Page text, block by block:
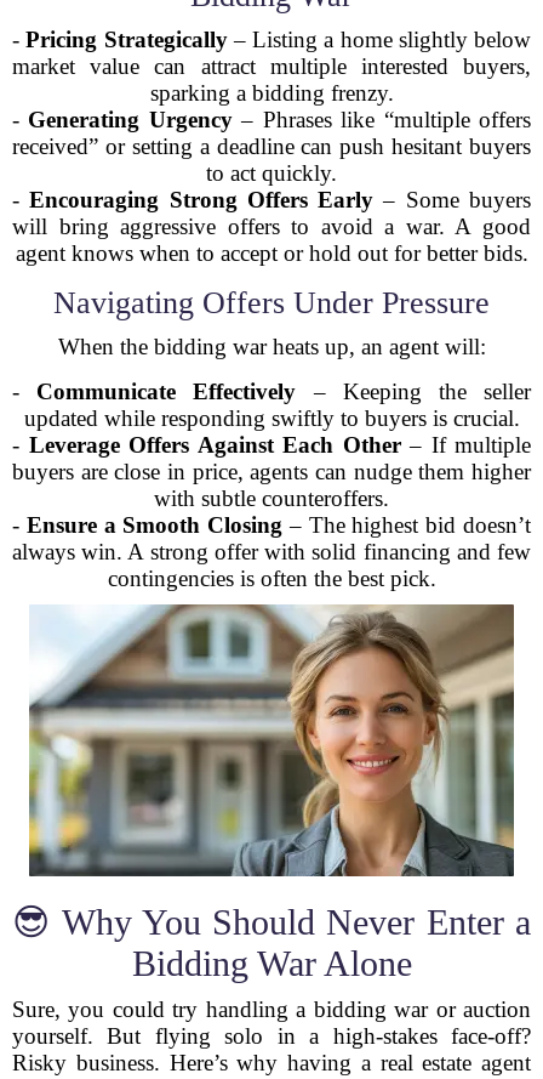
-Pricing Strategically– Listing a home slightly below
market value can attract multiple interested buyers,
sparking a bidding frenzy.
- Generating Urgency– Phrases like “multiple offers
received” or setting a deadline can push hesitant buyers
to act quickly.
-Encouraging Strong Offers Early – Some buyers
will bring aggressive offers to avoid a war. A good
agent knows when to accept or hold out for better bids.
Navigating Offers Under Pressure
When the bidding war heats up, an agent will:
- Communicate Effectively – Keeping the seller
updated while responding swiftly to buyers is crucial.
- Leverage Offers Against Each Other– If multiple
buyers are close in price, agents can nudge them higher
with subtle counteroffers.
- Ensure a Smooth Closing – The highest bid doesn’t
always win. A strong offer with solid financing and few
contingencies is often the best pick.
😎 Why You Should Never Enter a
Bidding War Alone
Sure, you could try handling a bidding war or auction
yourself. But flying solo in a high-stakes face-off?
Risky business. Here’s why having a real estate agent